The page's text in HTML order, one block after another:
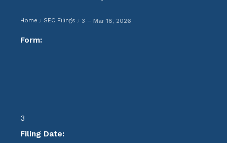
Home / SEC Filings / 3 – Mar 18, 2026
Form:
3
Filing Date: